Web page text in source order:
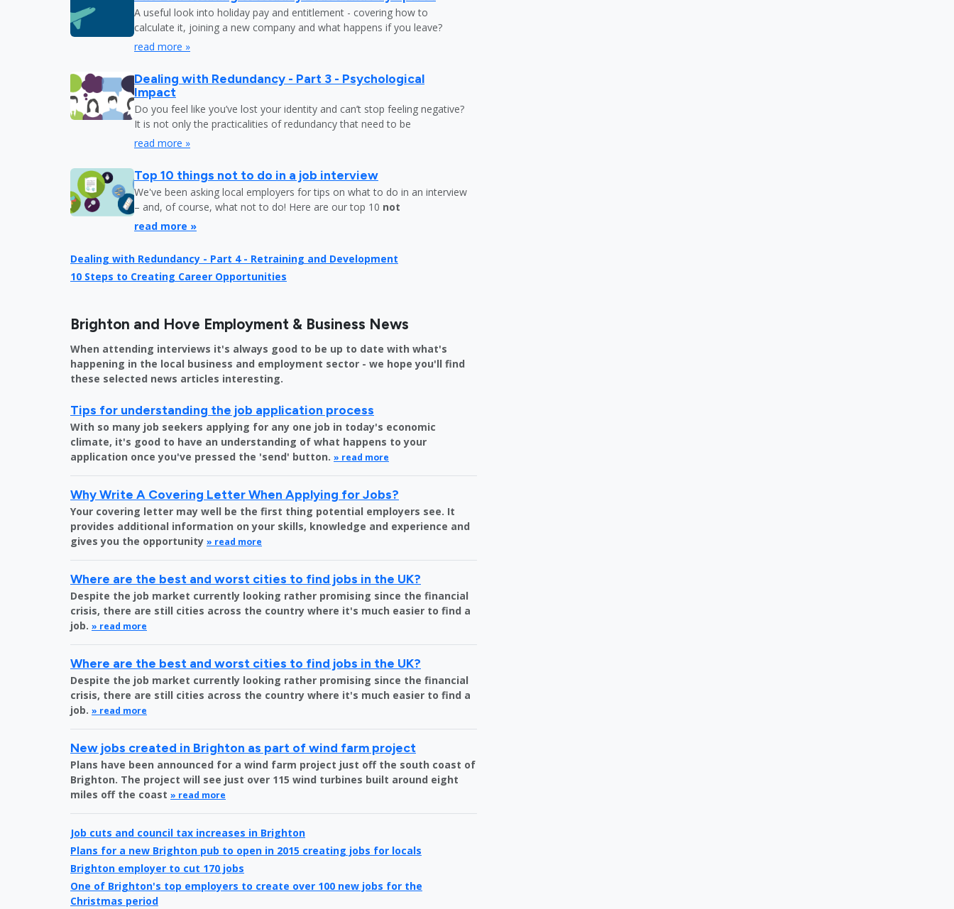
A useful look into holiday pay and entitlement - covering how to
calculate it, joining a new company and what happens if you leave?
read more »
Dealing with Redundancy - Part 3 - Psychological
Impact
Do you feel like you’ve lost your identity and can’t stop feeling negative?
It is not only the practicalities of redundancy that need to be
read more »
Top 10 things not to do in a job interview
We've been asking local employers for tips on what to do in an interview
– and, of course, what not to do! Here are our top 10 not
read more »
Dealing with Redundancy - Part 4 - Retraining and Development
10 Steps to Creating Career Opportunities
Brighton and Hove Employment & Business News
When attending interviews it's always good to be up to date with what's
happening in the local business and employment sector - we hope you'll find
these selected news articles interesting.
Tips for understanding the job application process
With so many job seekers applying for any one job in today's economic
climate, it's good to have an understanding of what happens to your
application once you've pressed the 'send' button. » read more
Why Write A Covering Letter When Applying for Jobs?
Your covering letter may well be the first thing potential employers see. It
provides additional information on your skills, knowledge and experience and
gives you the opportunity » read more
Where are the best and worst cities to find jobs in the UK?
Despite the job market currently looking rather promising since the financial
crisis, there are still cities across the country where it's much easier to find a
job. » read more
Where are the best and worst cities to find jobs in the UK?
Despite the job market currently looking rather promising since the financial
crisis, there are still cities across the country where it's much easier to find a
job. » read more
New jobs created in Brighton as part of wind farm project
Plans have been announced for a wind farm project just off the south coast of
Brighton. The project will see just over 115 wind turbines built around eight
miles off the coast » read more
Job cuts and council tax increases in Brighton
Plans for a new Brighton pub to open in 2015 creating jobs for locals
Brighton employer to cut 170 jobs
One of Brighton's top employers to create over 100 new jobs for the
Christmas period